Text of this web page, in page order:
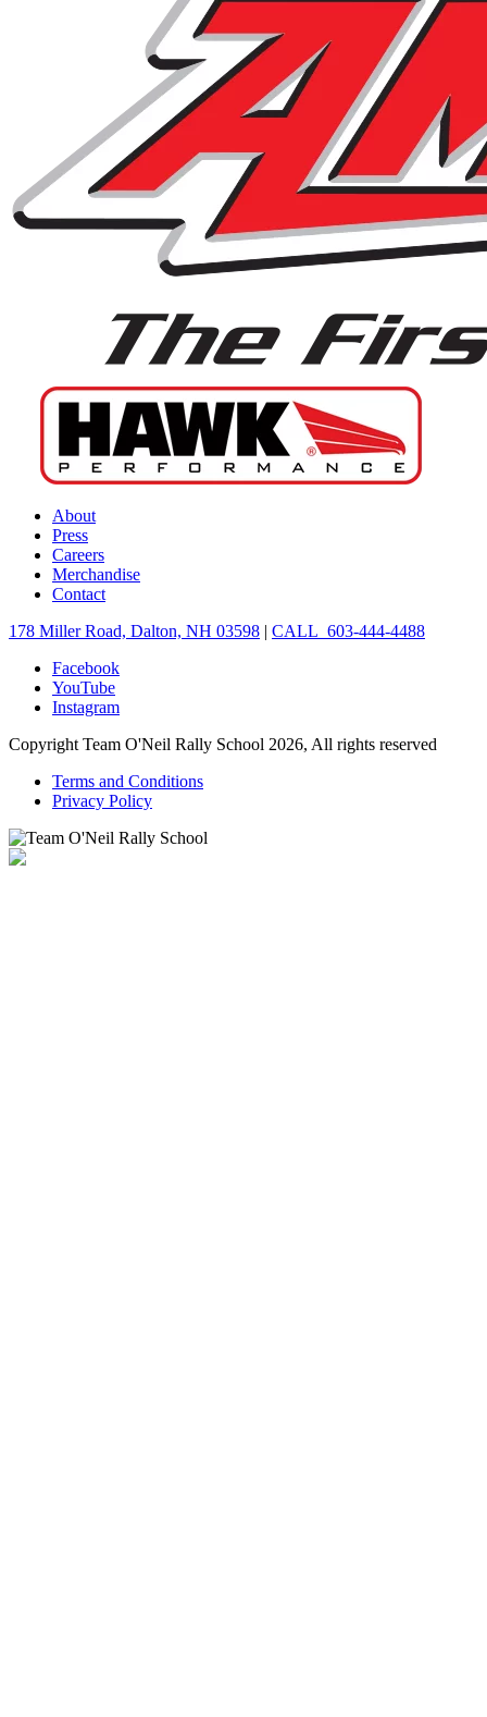
About
Press
Careers
Merchandise
Contact
178 Miller Road, Dalton, NH 03598 | CALL 603-444-4488
Facebook
YouTube
Instagram
Copyright Team O'Neil Rally School 2026, All rights reserved
Terms and Conditions
Privacy Policy